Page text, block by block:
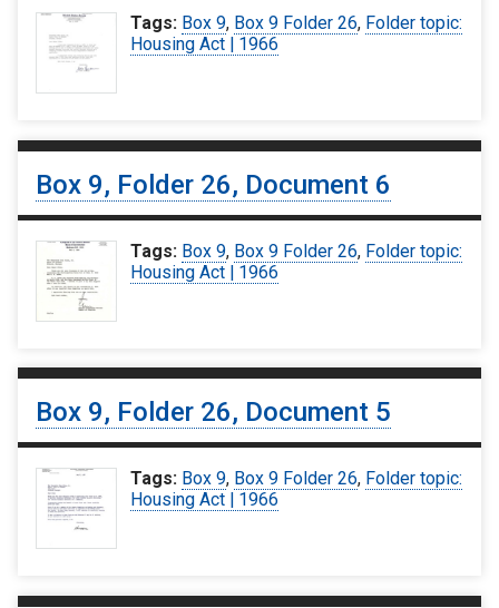
Tags: Box 9, Box 9 Folder 26, Folder topic:
Housing Act | 1966
Box 9, Folder 26, Document 6
Tags: Box 9, Box 9 Folder 26, Folder topic:
Housing Act | 1966
Box 9, Folder 26, Document 5
Tags: Box 9, Box 9 Folder 26, Folder topic:
Housing Act | 1966